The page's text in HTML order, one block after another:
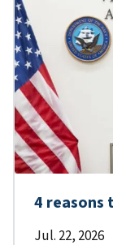
4 reasons
Jul. 22, 2026